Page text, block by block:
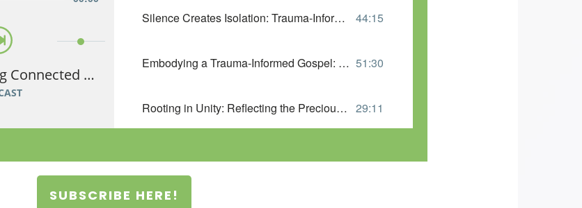
SUBSCRIBE HERE!